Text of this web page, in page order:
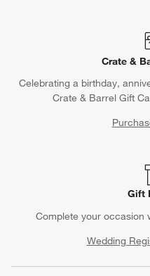
Crate &
Celebrating a birthday,
Crate & Barrel Gift
Gift
Complete your occasion
Wedding